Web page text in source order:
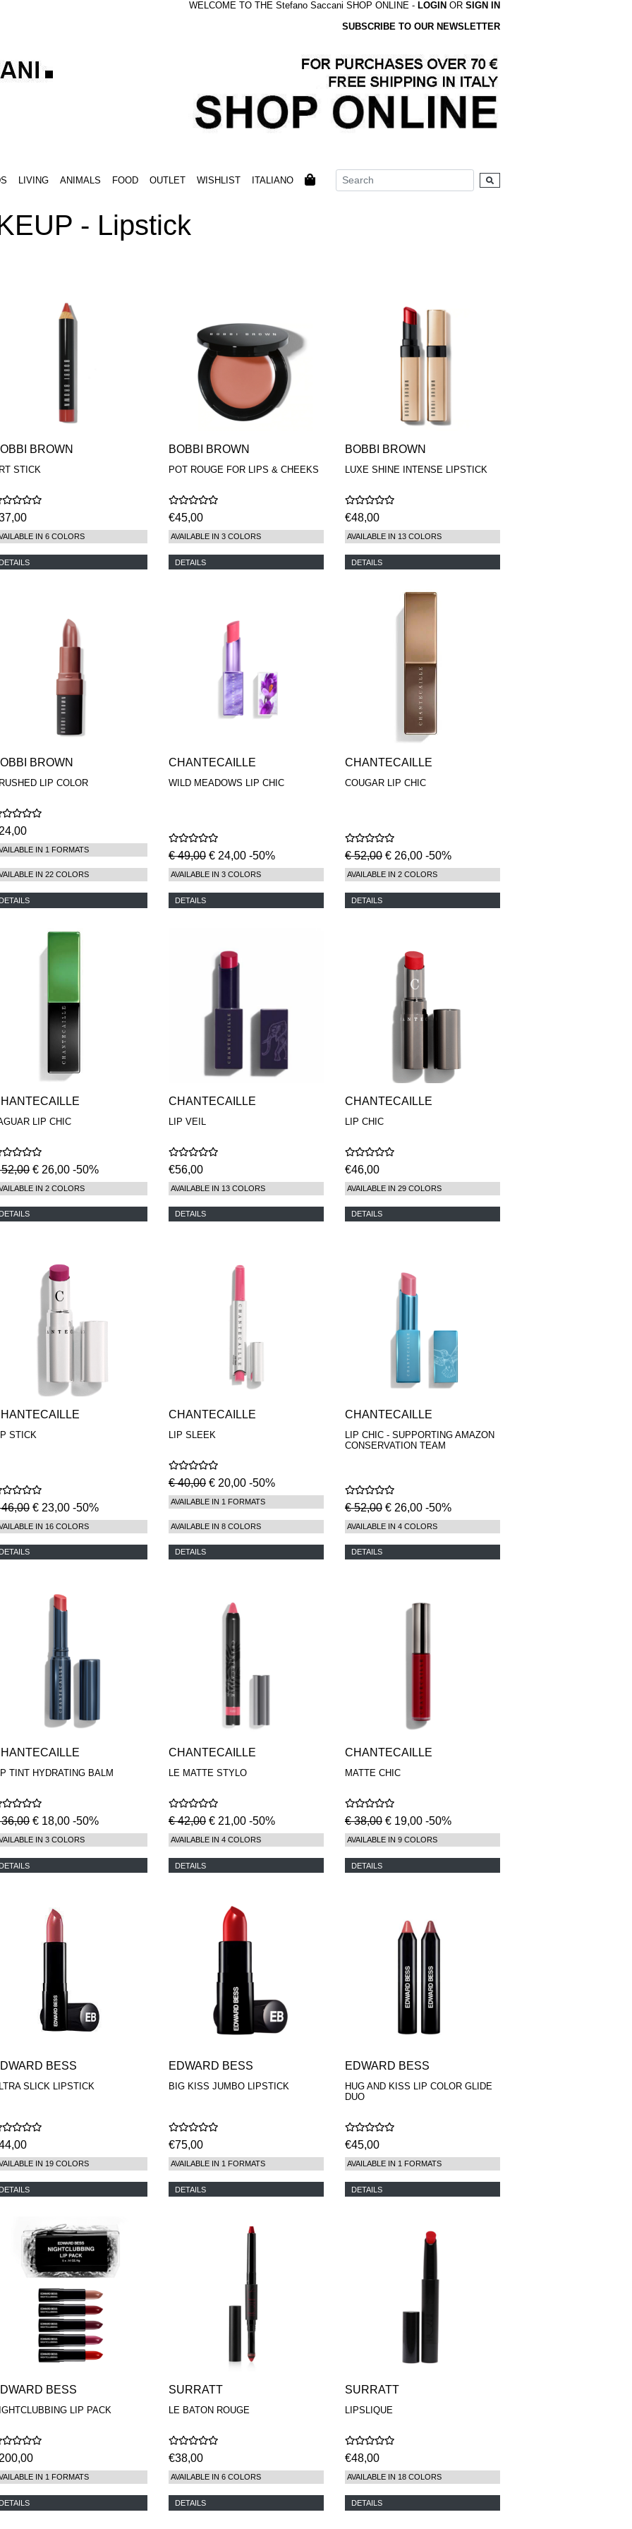
WELCOME TO THE Stefano Saccani SHOP ONLINE - LOGIN OR SIGN IN
SUBSCRIBE TO OUR NEWSLETTER
LIVING ANIMALS FOOD OUTLET WISHLIST ITALIANO
- Lipstick
BROWN
STICK
IN 6 COLORS
DETAILS
BOBBI BROWN
POT ROUGE FOR LIPS & CHEEKS
€45,00
AVAILABLE IN 3 COLORS
DETAILS
BOBBI BROWN
LUXE SHINE INTENSE LIPSTICK
€48,00
AVAILABLE IN 13 COLORS
DETAILS
BROWN
LIP COLOR
IN 1 FORMATS
IN 22 COLORS
DETAILS
CHANTECAILLE
WILD MEADOWS LIP CHIC
€ 49,00 € 24,00 -50%
AVAILABLE IN 3 COLORS
DETAILS
CHANTECAILLE
COUGAR LIP CHIC
€ 52,00 € 26,00 -50%
AVAILABLE IN 2 COLORS
DETAILS
LIP CHIC
€ 26,00 -50%
IN 2 COLORS
DETAILS
CHANTECAILLE
LIP VEIL
€56,00
AVAILABLE IN 13 COLORS
DETAILS
CHANTECAILLE
LIP CHIC
€46,00
AVAILABLE IN 29 COLORS
DETAILS
STICK
€ 23,00 -50%
IN 16 COLORS
DETAILS
CHANTECAILLE
LIP SLEEK
€ 40,00 € 20,00 -50%
AVAILABLE IN 1 FORMATS
AVAILABLE IN 8 COLORS
DETAILS
CHANTECAILLE
LIP CHIC - SUPPORTING AMAZON
CONSERVATION TEAM
€ 52,00 € 26,00 -50%
AVAILABLE IN 4 COLORS
DETAILS
TINT HYDRATING BALM
€ 18,00 -50%
IN 3 COLORS
DETAILS
CHANTECAILLE
LE MATTE STYLO
€ 42,00 € 21,00 -50%
AVAILABLE IN 4 COLORS
DETAILS
CHANTECAILLE
MATTE CHIC
€ 38,00 € 19,00 -50%
AVAILABLE IN 9 COLORS
DETAILS
BESS
SLICK LIPSTICK
IN 19 COLORS
DETAILS
EDWARD BESS
BIG KISS JUMBO LIPSTICK
€75,00
AVAILABLE IN 1 FORMATS
DETAILS
EDWARD BESS
HUG AND KISS LIP COLOR GLIDE
DUO
€45,00
AVAILABLE IN 1 FORMATS
DETAILS
BESS
LIP PACK
IN 1 FORMATS
DETAILS
SURRATT
LE BATON ROUGE
€38,00
AVAILABLE IN 6 COLORS
DETAILS
SURRATT
LIPSLIQUE
€48,00
AVAILABLE IN 18 COLORS
DETAILS